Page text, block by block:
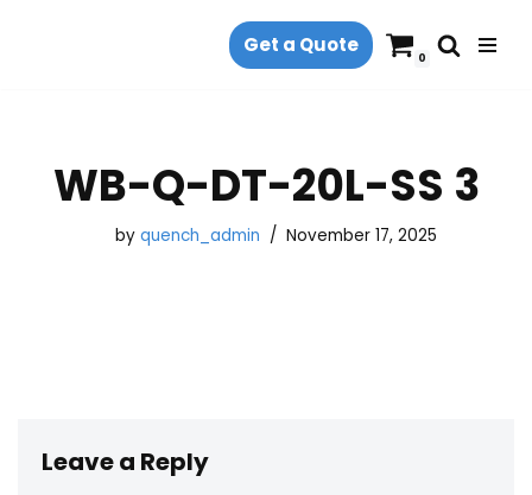
Get a Quote
0
WB-Q-DT-20L-SS 3
by quench_admin November 17, 2025
Leave a Reply